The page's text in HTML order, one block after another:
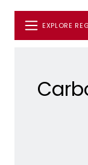
EXPLORE